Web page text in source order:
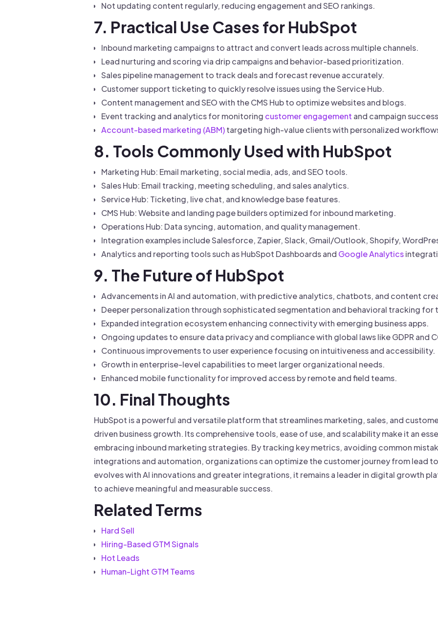
Not updating content regularly, reducing engagement and SEO rankings.
7. Practical Use Cases for HubSpot
Inbound marketing campaigns to attract and convert leads across multiple channels.
Lead nurturing and scoring via drip campaigns and behavior-based prioritization.
Sales pipeline management to track deals and forecast revenue accurately.
Customer support ticketing to quickly resolve issues using the Service Hub.
Content management and SEO with the CMS Hub to optimize websites and blogs.
Event tracking and analytics for monitoring customer engagement and campaign
Account-based marketing (ABM)targeting high-value clients with personalized
8. Tools Commonly Used with HubSpot
Marketing Hub: Email marketing, social media, ads, and SEO tools.
Sales Hub: Email tracking, meeting scheduling, and sales analytics.
Service Hub: Ticketing, live chat, and knowledge base features.
CMS Hub: Website and landing page builders optimized for inbound marketing.
Operations Hub: Data syncing, automation, and quality management.
Integration examples include Salesforce, Zapier, Slack, Gmail/Outlook, Shopify,
Analytics and reporting tools such as HubSpot Dashboards and Google Analytics
9. The Future of HubSpot
Advancements in AI and automation, with predictive analytics, chatbots, and content
Deeper personalization through sophisticated segmentation and behavioral tracking for
Expanded integration ecosystem enhancing connectivity with emerging business apps.
Ongoing updates to ensure data privacy and compliance with global laws like GDPR and
Continuous improvements to user experience focusing on intuitiveness and accessibility.
Growth in enterprise-level capabilities to meet larger organizational needs.
Enhanced mobile functionality for improved access by remote and field teams.
10. Final Thoughts
HubSpot is a powerful and versatile platform that streamlines marketing, sales, and
driven business growth. Its comprehensive tools, ease of use, and scalability make it an
embracing inbound marketing strategies. By tracking key metrics, avoiding common
integrations and automation, organizations can optimize the customer journey from lead
evolves with AI innovations and greater integrations, it remains a leader in digital growth
to achieve meaningful and measurable success.
Related Terms
Hard Sell
Hiring-Based GTM Signals
Hot Leads
Human-Light GTM Teams